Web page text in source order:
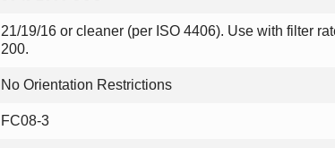
21/19/16 or cleaner (per ISO 4406). Use with filter
200.
No Orientation Restrictions
FC08-3